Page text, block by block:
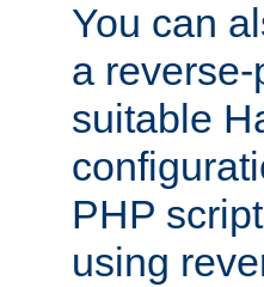
You can
a
suitable
PHP
using